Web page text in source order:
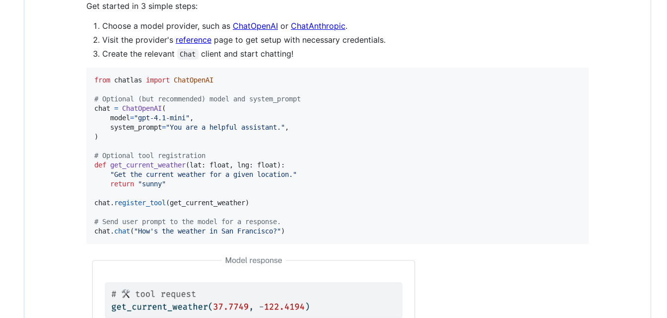
Get started in 3 simple steps:
Choose a model provider, such as ChatOpenAI or ChatAnthropic.
Visit the provider's reference page to get setup with necessary credentials.
Create the relevant
Chat client and start chatting!
from chatlas import ChatOpenAI
# Optional (but recommended) model and system_prompt
chat = ChatOpenAI (
model="gpt-4.1-mini" ,
system_prompt="You are a helpful assistant." ,
)
# Optional tool registration
def get_current_weather(lat : float , lng: float):
"Get the current weather for a given location."
return
"sunny"
chat . register_tool (get_current_weather)
# Send user prompt to the model for a response.
chat . chat ( "How's the weather in San Francisco?")